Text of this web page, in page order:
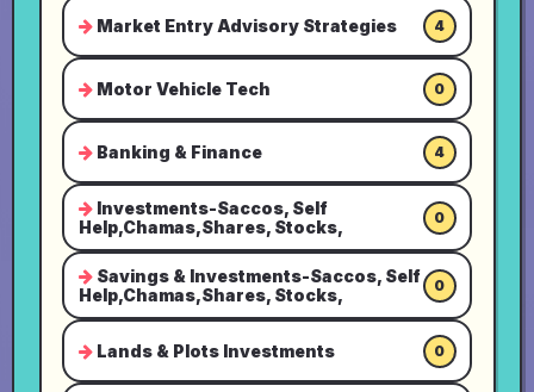
Market Entry Advisory Strategies 4
Motor Vehicle Tech 0
Banking & Finance 4
Investments-Saccos, Self
Help,Chamas,Shares, Stocks,
0
Savings & Investments-Saccos, Self
Help,Chamas,Shares, Stocks,
0
Lands & Plots Investments 0